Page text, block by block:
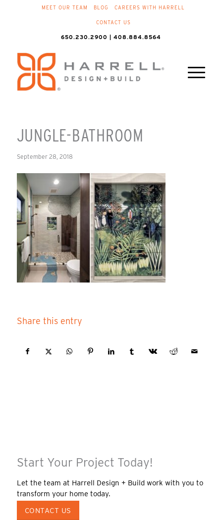
MEET OUR TEAM BLOG CAREERS WITH HARRELL
CONTACT US
650.230.2900 | 408.884.8564
JUNGLE-BATHROOM
September 28, 2018
Share this entry
Start Your Project Today!
Let the team at Harrell Design + Build work with you to
transform your home today.
CONTACT US